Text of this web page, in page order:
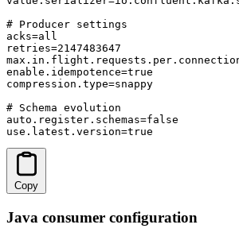
# Producer settings
acks=all
retries=2147483647
enable.idempotence=true
compression.type=snappy
# Schema evolution
auto.register.schemas=false
use.latest.version=true
Copy
Java consumer configuration